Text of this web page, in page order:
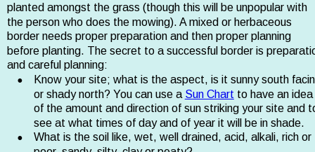
planted amongst the grass (though this will be unpopular with
the person who does the mowing). A mixed or herbaceous
border needs proper preparation and then proper planning
before planting. The secret to a successful border is
and careful planning:
•
Know your site; what is the aspect, is it sunny south
or shady north? You can use a Sun Chart to have an idea
of the amount and direction of sun striking your site and
see at what times of day and of year it will be in shade.
•
What is the soil like, wet, well drained, acid, alkali, rich or